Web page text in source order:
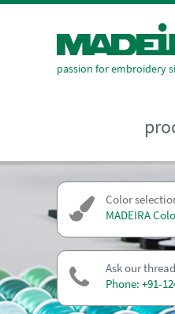
passion for embroidery
Color
MADEIRA
Ask our
Phone: +91-